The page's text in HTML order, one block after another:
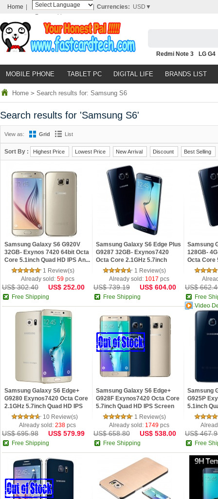
Home
Powered by
Translate
Currencies: USD▼
Redmi Note 3
LG G4
Nubia Z9
HTC M8
MOBILE PHONE TABLET PC DIGITAL LIFE BRANDS LIST
Home > Search results for: Samsung S6
Search results for 'Samsung S6'
View as: Grid List
Sort By : Highest Price Lowest Price New Arrival Discount Best Selling
Samsung Galaxy S6 G920V
32GB- Exynos 7420 64bit Octa
Core 5.1inch Quad HD IPS An...
1 Review(s)
Already sold: 59 pcs
US$ 302.40 US$ 252.00
Free Shipping
Samsung Galaxy S6 Edge Plus
G9287 32GB- Exynos7420
Octa Core 2.1GHz 5.7inch
Quad...
1 Review(s)
Already sold: 1017 pcs
US$ 739.19 US$ 604.00
Free Shipping
Samsung
128GB-
Octa Core
IPS...
US$
Free
Video
Samsung Galaxy S6 Edge+
G9280 Exynos7420 Octa Core
2.1GHz 5.7inch Quad HD IPS
Sc...
10 Review(s)
Already sold:238 pcs
US$ 695.98 US$ 579.99
Free Shipping
Samsung Galaxy S6 Edge+
G928F Exynos7420 Octa Core
5.7inch Quad HD IPS Screen
4G...
1 Review(s)
Already sold: 1749 pcs
US$ 658.80 US$ 538.00
Free Shipping
Samsung
G925P
5.1inch
3G...
US$
Free